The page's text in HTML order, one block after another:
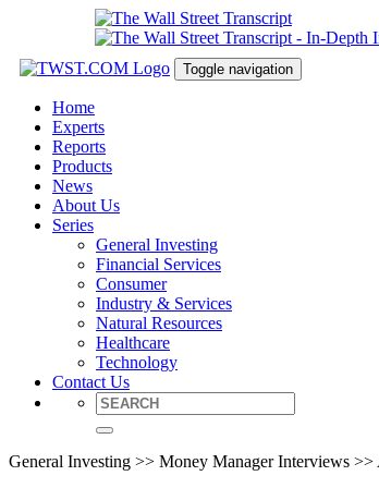
Toggle navigation
Home
Experts
Reports
Products
News
About Us
Series
General Investing
Financial Services
Consumer
Industry & Services
Natural Resources
Healthcare
Technology
Contact Us
General Investing >> Money Manager Interviews